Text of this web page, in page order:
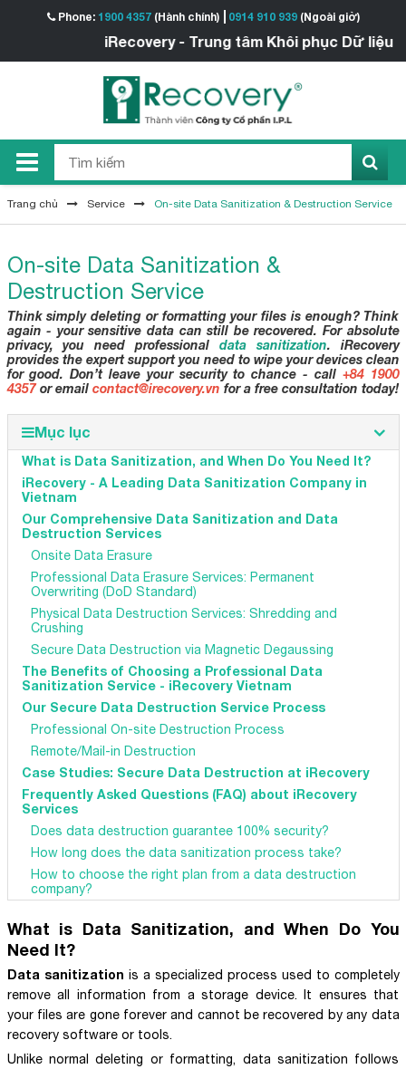
Phone: 1900 4357(Hành chính) 0914 910 939(Ngoài giờ)
iRecovery - Trung tâm Khôi phục Dữ liệu
Trang chủ Service On-site Data Sanitization & Destruction Service
On-site Data Sanitization &
Destruction Service
Think simply deleting or formatting your files is enough? Think
again - your sensitive data can still be recovered. For absolute
privacy, you need professional data sanitization. iRecovery
provides the expert support you need to wipe your devices clean
for good. Don’t leave your security to chance - call +84 1900
4357or email contact@irecovery.vn for a free consultation today!
Mục lục
What is Data Sanitization, and When Do You Need It?
iRecovery - A Leading Data Sanitization Company in
Vietnam
Our Comprehensive Data Sanitization and Data
Destruction Services
Onsite Data Erasure
Professional Data Erasure Services: Permanent
Overwriting (DoD Standard)
Physical Data Destruction Services: Shredding and
Crushing
Secure Data Destruction via Magnetic Degaussing
The Benefits of Choosing a Professional Data
Sanitization Service - iRecovery Vietnam
Our Secure Data Destruction Service Process
Professional On-site Destruction Process
Remote/Mail-in Destruction
Case Studies: Secure Data Destruction at iRecovery
Frequently Asked Questions (FAQ) about iRecovery
Services
Does data destruction guarantee 100% security?
How long does the data sanitization process take?
How to choose the right plan from a data destruction
company?
What is Data Sanitization, and When Do You
Need It?
Data sanitization is a specialized process used to completely
remove all information from a storage device. It ensures that
your files are gone forever and cannot be recovered by any data
recovery software or tools.
Unlike normal deleting or formatting, data sanitization follows